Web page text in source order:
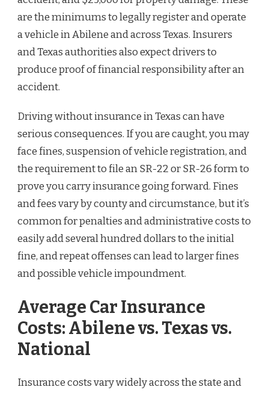
are the minimums to legally register and operate
a vehicle in Abilene and across Texas. Insurers
and Texas authorities also expect drivers to
produce proof of financial responsibility after an
accident.
Driving without insurance in Texas can have
serious consequences. If you are caught, you may
face fines, suspension of vehicle registration, and
the requirement to file an SR-22 or SR-26 form to
prove you carry insurance going forward. Fines
and fees vary by county and circumstance, but it’s
common for penalties and administrative costs to
easily add several hundred dollars to the initial
fine, and repeat offenses can lead to larger fines
and possible vehicle impoundment.
Average Car Insurance
Costs: Abilene vs. Texas vs.
National
Insurance costs vary widely across the state and